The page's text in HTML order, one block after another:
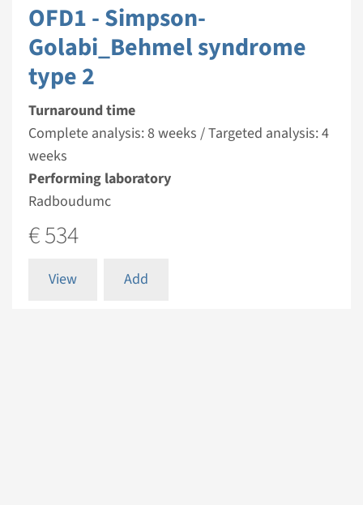
OFD1 - Simpson-
Golabi_Behmel syndrome
type 2
Turnaround time
Complete analysis: 8 weeks / Targeted analysis: 4
weeks
Performing laboratory
Radboudumc
€ 534
View Add